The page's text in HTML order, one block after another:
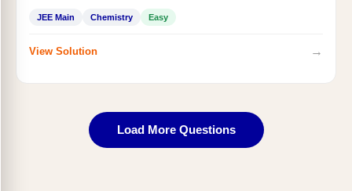
JEE Main Chemistry Easy
View Solution →
Load More Questions